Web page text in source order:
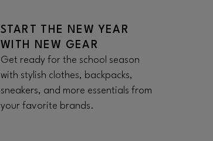
START THE NEW YEAR
WITH NEW GEAR
Get ready for the school season
with stylish clothes, backpacks,
sneakers, and more essentials from
your favorite brands.